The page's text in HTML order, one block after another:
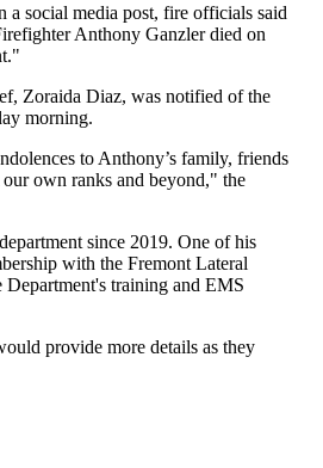
a social media post, fire officials said
Anthony Ganzler died on
Zoraida Diaz, was notified of the
morning.
to Anthony’s family, friends
own ranks and beyond," the
since 2019. One of his
with the Fremont Lateral
training and EMS
provide more details as they